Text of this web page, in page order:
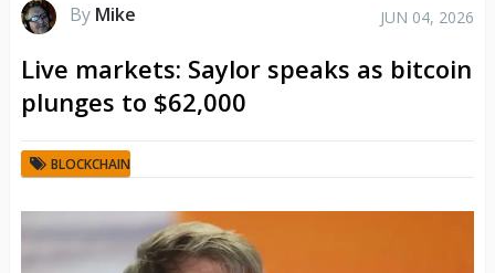
By Mike JUN 04, 2026
Live markets: Saylor speaks as bitcoin
plunges to $62,000
BLOCKCHAIN